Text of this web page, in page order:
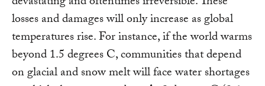
losses and damages will only increase as global
temperatures rise. For instance, if the world warms
beyond 1.5 degrees C, communities that depend
on glacial and snow melt will face water shortages